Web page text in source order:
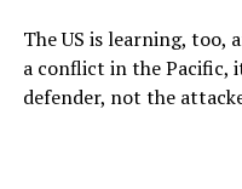
The US is learning, too,
a conflict in the Pacific,
defender, not the